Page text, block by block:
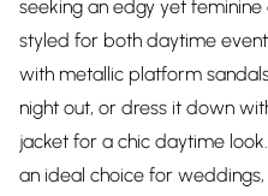
seeking an edgy yet
styled for both daytime
with metallic platform
night out, or dress it down
jacket for a chic daytime
an ideal choice for